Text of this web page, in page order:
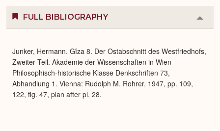
FULL BIBLIOGRAPHY
or
Junker, Hermann. Gîza 8. Der Ostabschnitt des Westfriedhofs,
Zweiter Teil. Akademie der Wissenschaften in Wien
Philosophisch-historische Klasse Denkschriften 73,
Abhandlung 1. Vienna: Rudolph M. Rohrer, 1947, pp. 109,
122, fig. 47, plan after pl. 28.